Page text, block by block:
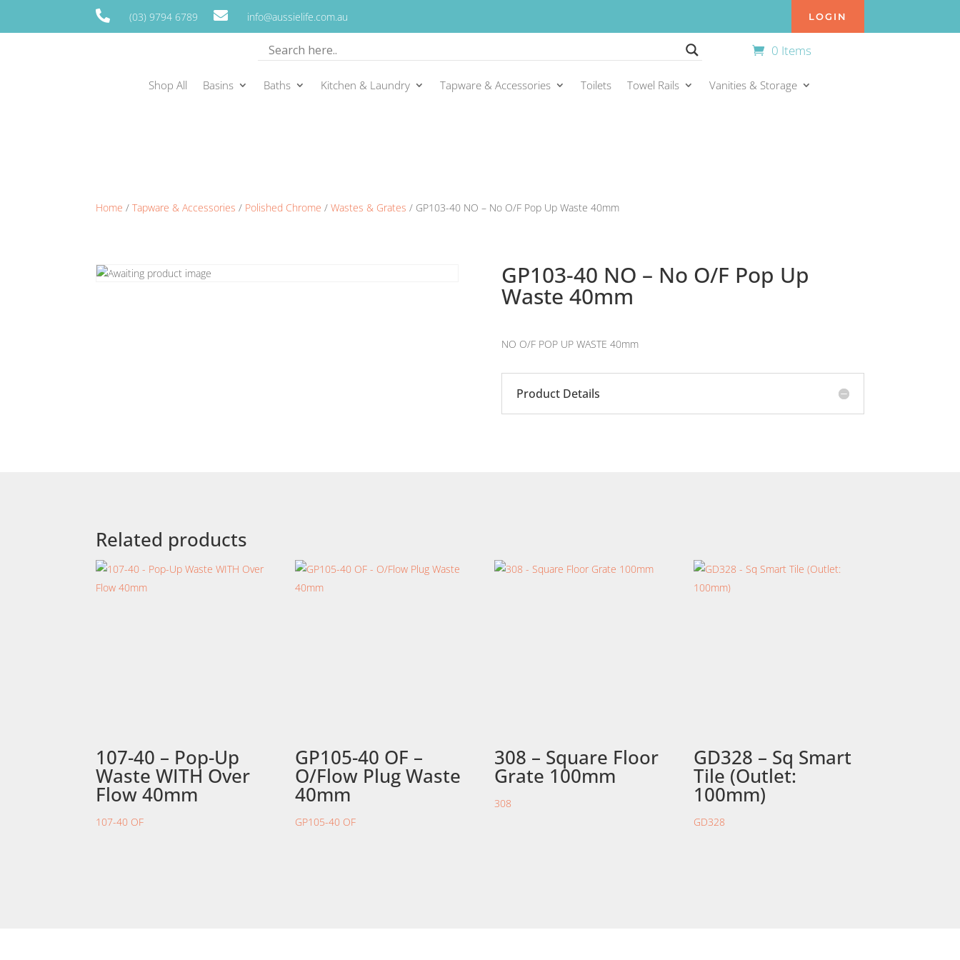
 (03) 9794 6789  info@aussielife.com.au LOGIN
0 Items
Shop All Basins Baths Kitchen & Laundry Tapware & Accessories Toilets Towel Rails Vanities & Storage
Home /Tapware & Accessories / Polished Chrome /Wastes & Grates / GP103-40 NO – No O/F Pop Up Waste 40mm
GP103-40 NO – No O/F Pop Up
Waste 40mm
NO O/F POP UP WASTE 40mm
Product Details
Related products
107-40 – Pop-Up
Waste WITH Over
Flow 40mm
107-40 OF
GP105-40 OF –
O/Flow Plug Waste
40mm
GP105-40 OF
308 – Square Floor
Grate 100mm
308
GD328 – Sq Smart
Tile (Outlet:
100mm)
GD328